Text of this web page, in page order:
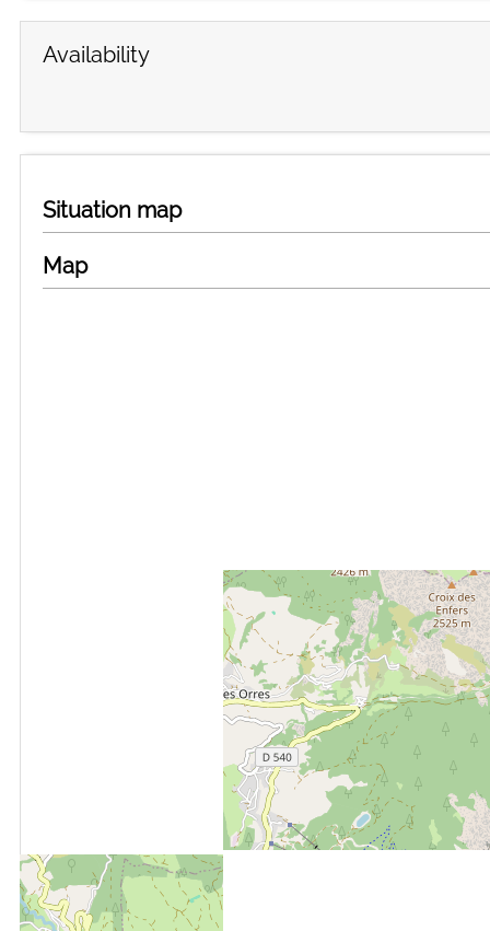
Availability
Situation map
Map